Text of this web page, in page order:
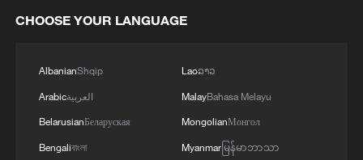
CHOOSE YOUR LANGUAGE
AlbanianShqip
Arabicالعربية
BelarusianБеларуская
Bengaliবাংলা
Laoລາວ
MalayBahasa Melayu
MongolianМонгол
Myanmarမြန်မာဘာသာ